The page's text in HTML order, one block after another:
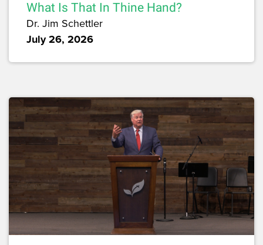
What Is That In Thine Hand?
Dr. Jim Schettler
July 26, 2026